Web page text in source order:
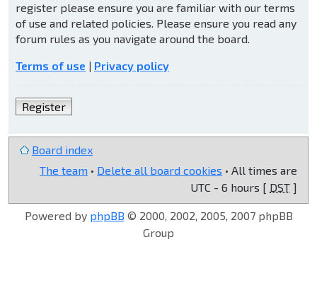
register please ensure you are familiar with our terms
of use and related policies. Please ensure you read any
forum rules as you navigate around the board.
Terms of use | Privacy policy
Register
Board index
The team • Delete all board cookies • All times are
UTC - 6 hours [ DST ]
Powered by phpBB © 2000, 2002, 2005, 2007 phpBB
Group